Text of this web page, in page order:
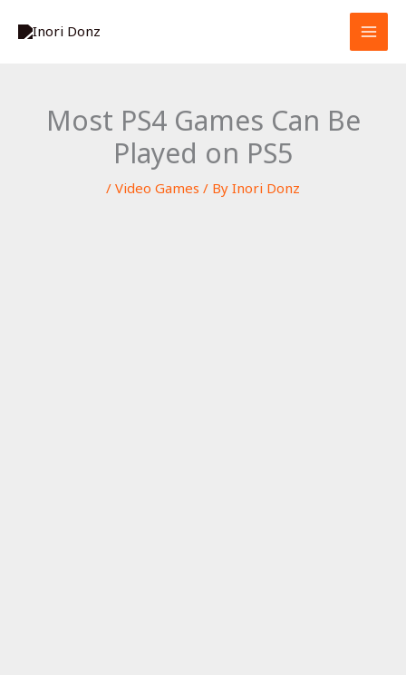
Most PS4 Games Can Be
Played on PS5
/ Video Games / By Inori Donz
e